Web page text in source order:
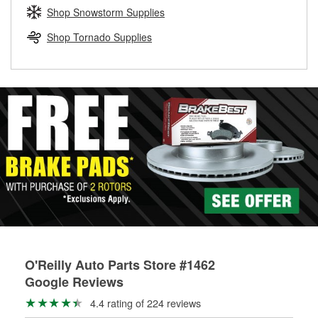
Learn more about the O’Reilly Loaner Tool program
determine if they can be safely resurfaced. If your drums or
rotors can’t be reused, they canl help you find the right
replacement brake parts for your repair.
Shop Snowstorm Supplies
Shop Tornado Supplies
O'Reilly Auto Parts Store #1462
Google Reviews
4.4 rating of 224 reviews